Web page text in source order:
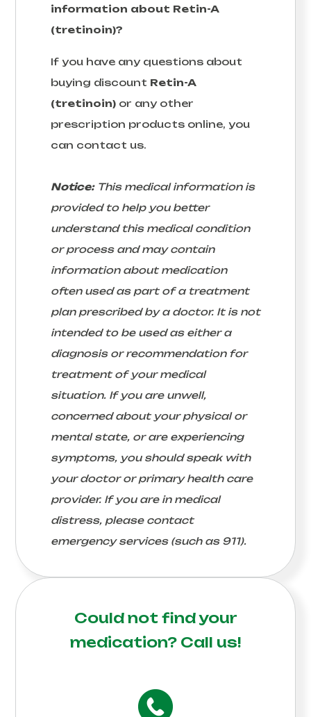
information about Retin-A
(tretinoin)?
If you have any questions about
buying discount Retin-A
(tretinoin) or any other
prescription products online, you
can contact us.
Notice:This medical information is
provided to help you better
understand this medical condition
or process and may contain
information about medication
often used as part of a treatment
plan prescribed by a doctor. It is not
intended to be used as either a
diagnosis or recommendation for
treatment of your medical
situation. If you are unwell,
concerned about your physical or
mental state, or are experiencing
symptoms, you should speak with
your doctor or primary health care
provider. If you are in medical
distress, please contact
emergency services (such as 911).
Could not find your
medication? Call us!